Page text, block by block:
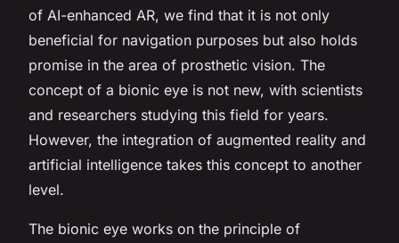
of AI-enhanced AR, we find that it is not only
beneficial for navigation purposes but also holds
promise in the area of prosthetic vision. The
concept of a bionic eye is not new, with scientists
and researchers studying this field for years.
However, the integration of augmented reality and
artificial intelligence takes this concept to another
level.
The bionic eye works on the principle of